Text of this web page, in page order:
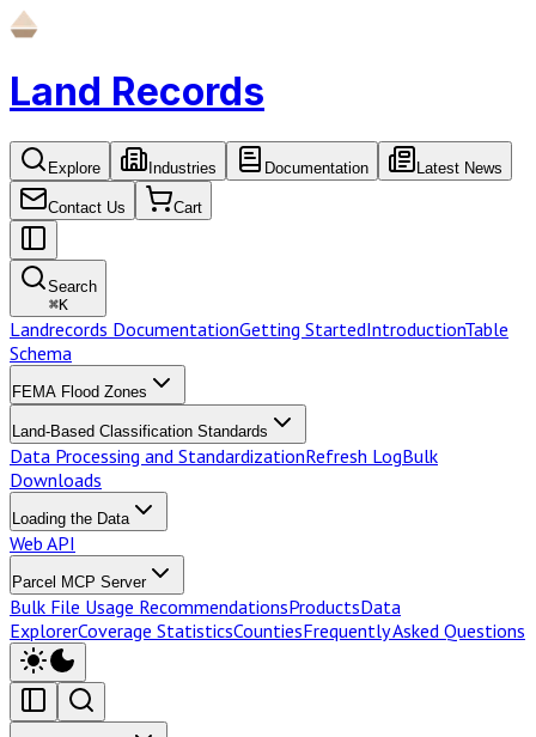
Land Records
Explore Industries Documentation Latest News
Contact Us Cart
Search
⌘K
Landrecords DocumentationGetting StartedIntroductionTable
Schema
FEMA Flood Zones
Land-Based Classification Standards
Data Processing and StandardizationRefresh LogBulk
Downloads
Loading the Data
Web API
Parcel MCP Server
Bulk File Usage RecommendationsProductsData
ExplorerCoverage StatisticsCountiesFrequently Asked Questions